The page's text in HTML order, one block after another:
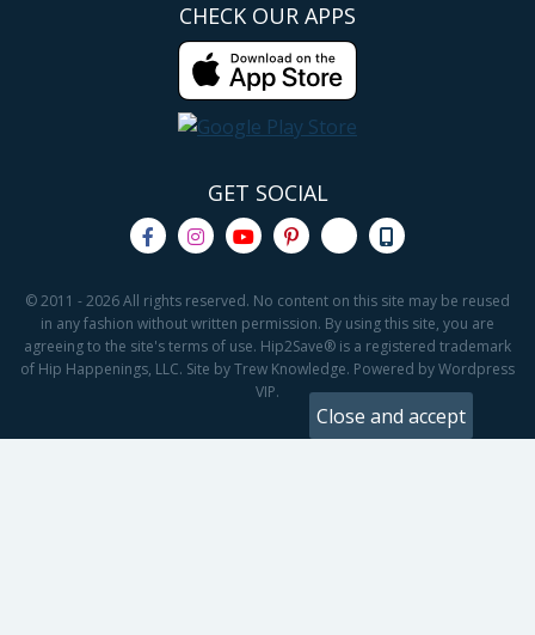
CHECK OUR APPS
GET SOCIAL
© 2011 - 2026 All rights reserved. No content on this site may be reused
in any fashion without written permission. By using this site, you are
agreeing to the site's terms of use. Hip2Save® is a registered trademark
of Hip Happenings, LLC. Site by Trew Knowledge. Powered by Wordpress
VIP.